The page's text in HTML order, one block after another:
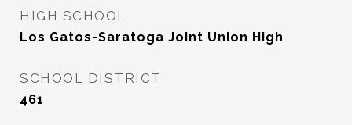
HIGH SCHOOL
Los Gatos-Saratoga Joint Union High
SCHOOL DISTRICT
461